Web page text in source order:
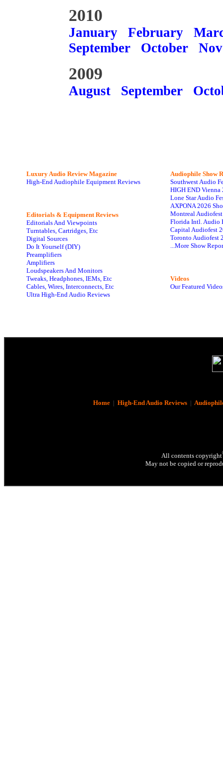
2010
January February
September
October
2009
August September
Luxury Audio Review Magazine
High-End Audiophile Equipment Reviews
Editorials & Equipment Reviews
Editorials And Viewpoints
Turntables, Cartridges, Etc
Digital Sources
Do It Yourself (DIY)
Preamplifiers
Amplifiers
Loudspeakers And Monitors
Tweaks, Headphones, IEMs, Etc
Cables, Wires, Interconnects, Etc
Ultra High-End Audio Reviews
Audiophile Show
Southwest Audio
HIGH END Vienna
Lone Star Audio
AXPONA 2026
Montreal
Florida Intl. Audio
Capital Audiofest
Toronto Audiofest
...More Show
Videos
Our Featured
Home| High-End Audio Reviews|
All contents copyright
May not be copied or